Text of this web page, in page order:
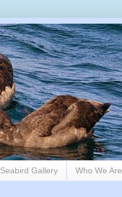
Seabird Gallery Who We Are